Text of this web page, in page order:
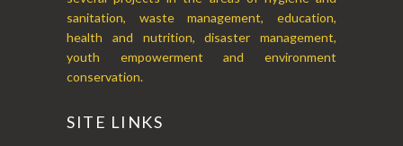
sanitation, waste management, education,
health and nutrition, disaster management,
youth empowerment and environment
conservation.
SITE LINKS